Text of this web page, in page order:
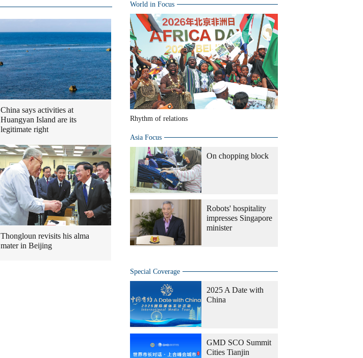
China says activities at
Huangyan Island are its
legitimate right
Thongloun revisits his alma
mater in Beijing
World in Focus
Rhythm of relations
Asia Focus
On chopping block
Robots' hospitality
impresses Singapore
minister
Special Coverage
2025 A Date with
China
GMD SCO Summit
Cities Tianjin